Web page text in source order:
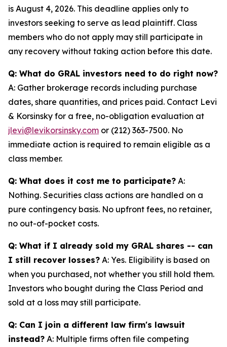
is August 4, 2026. This deadline applies only to
investors seeking to serve as lead plaintiff. Class
members who do not apply may still participate in
any recovery without taking action before this date.
Q: What do GRAL investors need to do right now?
A: Gather brokerage records including purchase
dates, share quantities, and prices paid. Contact Levi
& Korsinsky for a free, no-obligation evaluation at
jlevi@levikorsinsky.com or (212) 363-7500. No
immediate action is required to remain eligible as a
class member.
Q: What does it cost me to participate? A:
Nothing. Securities class actions are handled on a
pure contingency basis. No upfront fees, no retainer,
no out-of-pocket costs.
Q: What if I already sold my GRAL shares -- can
I still recover losses? A: Yes. Eligibility is based on
when you purchased, not whether you still hold them.
Investors who bought during the Class Period and
sold at a loss may still participate.
Q: Can I join a different law firm's lawsuit
instead? A: Multiple firms often file competing